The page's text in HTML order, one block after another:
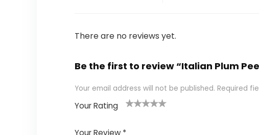
There are no reviews yet.
Be the first to review “Italian Plum
Your email address will not be published. Required
Your Rating
of
5stars
stars
stars
Your Review *